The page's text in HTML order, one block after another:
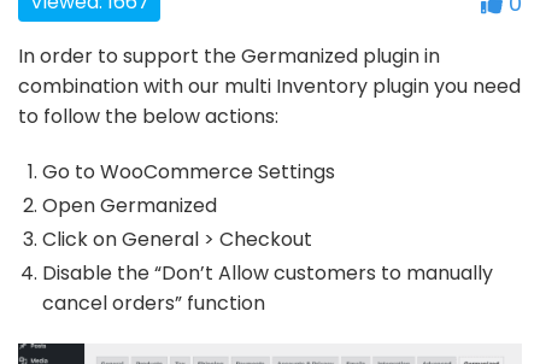
In order to support the Germanized plugin in
combination with our multi Inventory plugin you need
to follow the below actions:
Go to WooCommerce Settings
Open Germanized
Click on General > Checkout
Disable the “Don’t Allow customers to manually
cancel orders” function